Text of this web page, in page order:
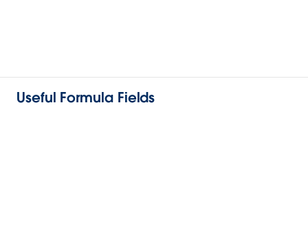
Useful Formula Fields